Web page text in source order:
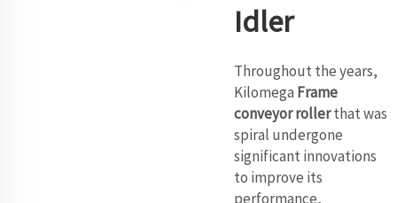
Idler
Throughout the years,
Kilomega Frame
conveyor rollerthat was
spiral undergone
significant innovations
to improve its
performance,